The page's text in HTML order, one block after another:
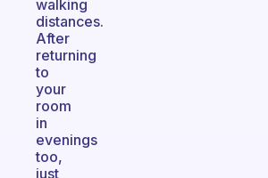
walking
distances.
After
returning
to
your
room
in
evenings
too,
just